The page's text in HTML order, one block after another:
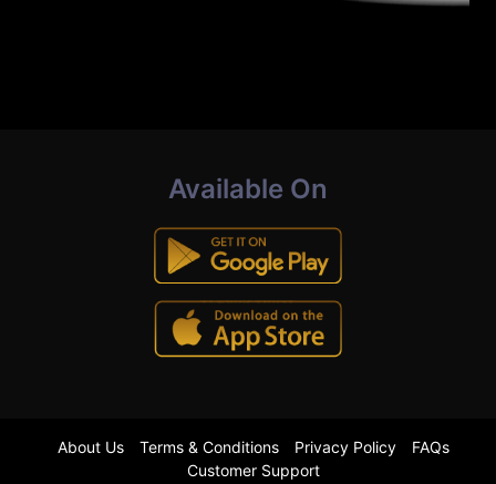
Available On
About Us Terms & Conditions Privacy Policy
FAQs
Customer Support